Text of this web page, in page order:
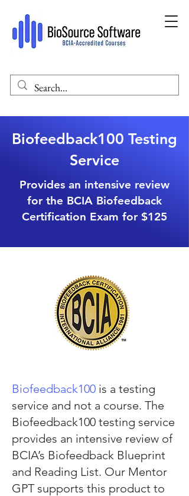
Biofeedback100 Testing
Service
Provides an intensive review
for the BCIA Biofeedback
Certification Exam for $125
Biofeedback100 is a testing
service and not a course. The
Biofeedback100 testing service
provides an intensive review of
BCIA’s Biofeedback Blueprint
and Reading List. Our Mentor
GPT supports this product to